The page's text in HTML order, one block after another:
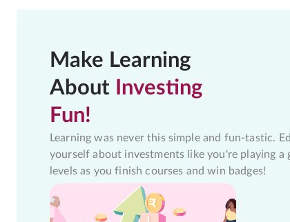
Make Learning
About Investing
Fun!
Learning was never this simple and fun-tastic.
yourself about investments like you're playing a
levels as you finish courses and win badges!